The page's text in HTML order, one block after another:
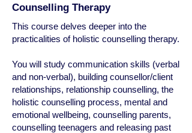
Counselling Therapy
​This course delves deeper into the
practicalities of holistic counselling therapy.
You will study communication skills (verbal
and non-verbal), building counsellor/client
relationships, relationship counselling, the
holistic counselling process, mental and
emotional wellbeing, counselling parents,
counselling teenagers and releasing past